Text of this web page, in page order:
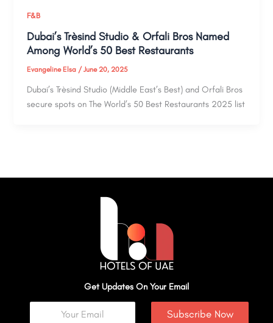
F&B
Dubai’s Trèsind Studio & Orfali Bros Named
Among World’s 50 Best Restaurants
Evangeline Elsa /June 20, 2025
Dubai’s Trèsind Studio (Middle East’s Best) and Orfali Bros
secure spots on The World’s 50 Best Restaurants 2025 list
Get Updates On Your Email
Subscribe Now